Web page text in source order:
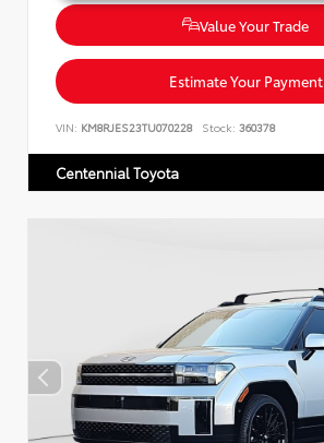
Value Your Trade
Estimate Your Payment
VIN: KM8RJES23TU070228 Stock: 360378
Centennial Toyota